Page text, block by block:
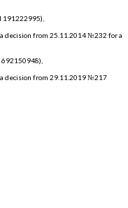
191222995)
decision from 25.11.2014 №232 for a
decision from 29.11.2019 №217